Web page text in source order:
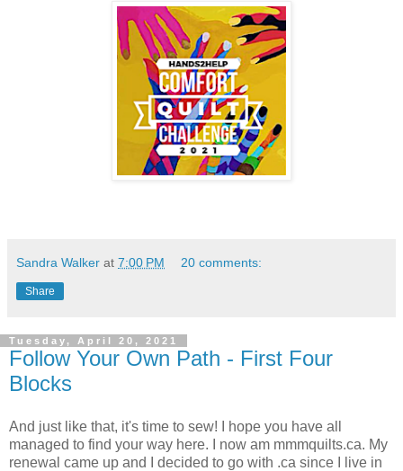
Sandra Walker at 7:00 PM 20 comments:
Share
Tuesday, April 20, 2021
Follow Your Own Path - First Four
Blocks
And just like that, it's time to sew! I hope you have all
managed to find your way here. I now am mmmquilts.ca. My
renewal came up and I decided to go with .ca since I live in